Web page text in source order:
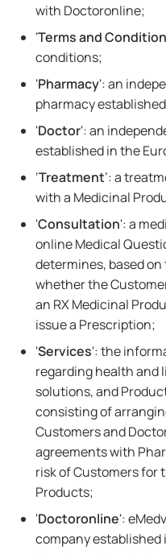
with Doctoronline;
'Terms and
conditions;
'Pharmacy': an
pharmacy
'Doctor': an
established in the
‘Treatment’: a
with a Medicinal
'Consultation': a
online Medical
determines, based
whether the
an RX Medicinal
issue a Prescription;
'Services': the
regarding health and
solutions, and
consisting of
Customers and
agreements with
risk of Customers for
Products;
'Doctoronline':
company established